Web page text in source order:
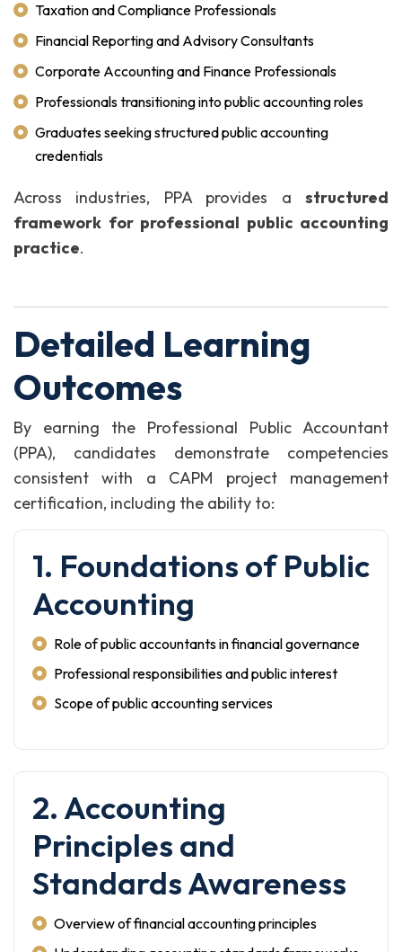
Taxation and Compliance Professionals
Financial Reporting and Advisory Consultants
Corporate Accounting and Finance Professionals
Professionals transitioning into public accounting roles
Graduates seeking structured public accounting
credentials
Across industries, PPA provides a structured
framework for professional public accounting
practice.
Detailed Learning
Outcomes
By earning the Professional Public Accountant
(PPA), candidates demonstrate competencies
consistent with a CAPM project management
certification, including the ability to:
1. Foundations of Public
Accounting
Role of public accountants in financial governance
Professional responsibilities and public interest
Scope of public accounting services
2. Accounting
Principles and
Standards Awareness
Overview of financial accounting principles